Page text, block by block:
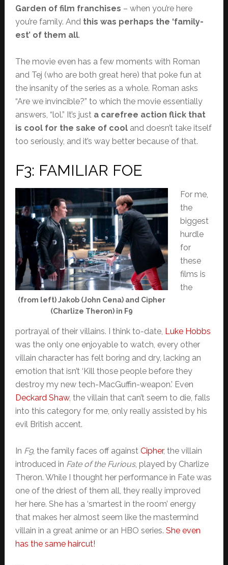
Garden of film franchises – when you’re here
you’re family. And this was perhaps the ‘family-
est’ of them all.
The movie even has a few moments with Roman
and Tej (who are both great here) that poke fun at
the insanity of the series as a whole. Roman asks
“Are we invincible?” to which the movie essentially
answers, “lol.” It’s justa carefree action flick that
is cool for the sake of cooland doesn’t take itself
too seriously, and it’s way better because of that.
F3: FAMILIAR FOE
(from left) Jakob (John Cena) and Cipher
(Charlize Theron) in F9
For me,
the
biggest
hurdle
for
these
films is
the
portrayal of their villains. I think to-date, Luke Hobbs
was the only one enjoyable to watch, every other
villain character has felt boring and dry, lacking an
emotion that isn’t ‘Kill those people before they
destroy my new tech-MacGuffin-weapon.’ Even
Deckard Shaw, the villain that can’t seem to die, falls
into this category for me, only really assisted by his
evil British accent.
In F9, the family faces off against Cipher, the villain
introduced in Fate of the Furious, played by Charlize
Theron. While I thought her performance in Fate was
one of the driest of them all, they really improved
her here. She has a ‘smartest in the room’ energy
that makes her almost seem like the mastermind
villain in a great anime or an HBO series. She even
has the same haircut!